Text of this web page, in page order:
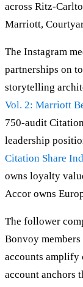
across Ritz-
Marriott,
The Instagram
partnerships on
storytelling
Vol. 2: Marriott
750-audit
leadership
Citation Share
owns loyalty
Accor owns
The follower
Bonvoy
accounts amplify
account anchors